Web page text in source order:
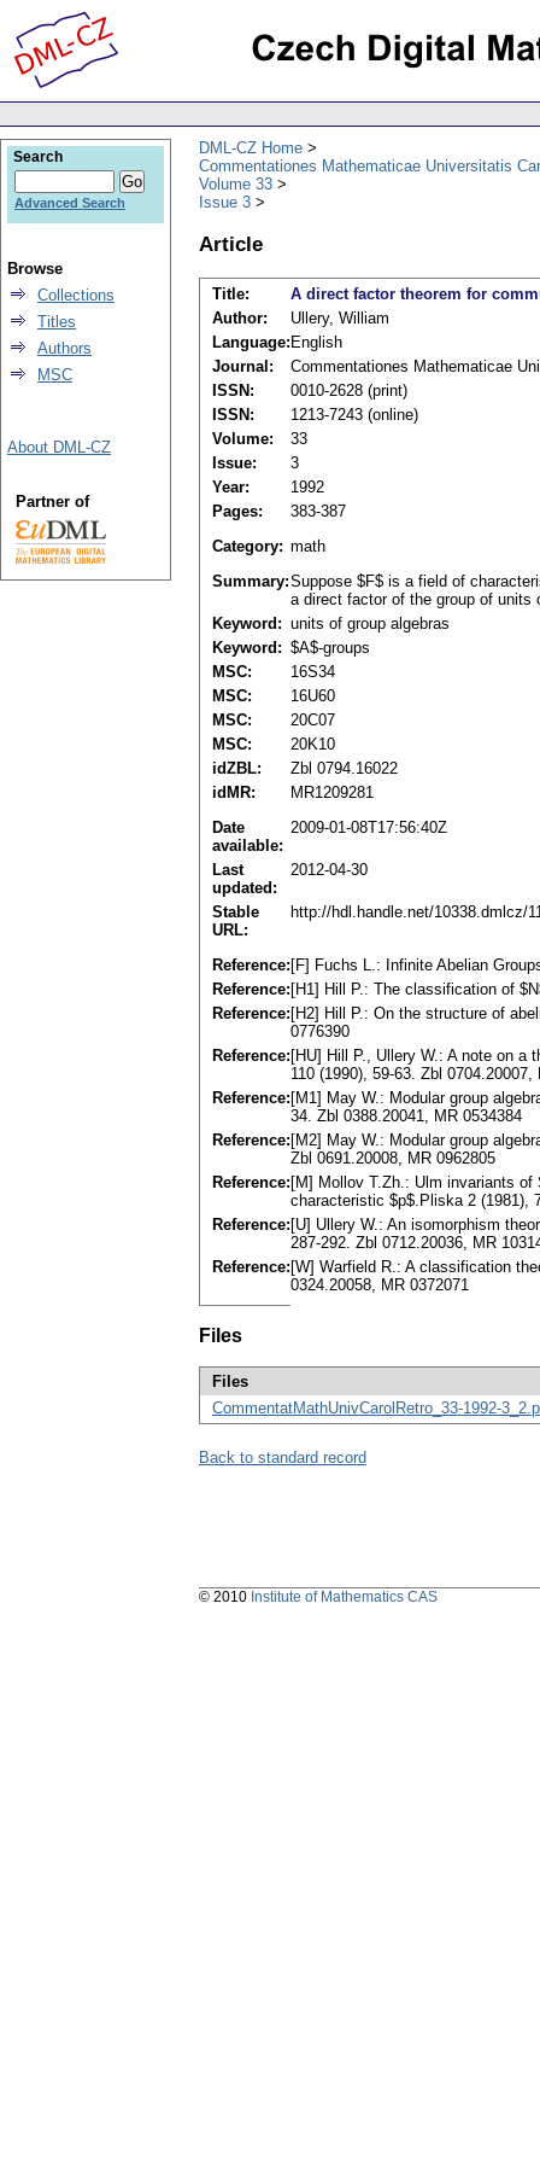
DML-CZ Home
Commentationes Mathematicae Universitatis
Volume 33
Issue 3
Article
Title:
A direct factor theorem for
Author:
Ullery, William
Language: English
Journal:
Commentationes Mathematicae
ISSN:
0010-2628 (print)
ISSN:
1213-7243 (online)
Volume:
33
Issue:
3
Year:
1992
Pages:
383-387
Category: math
Summary:Suppose $F$ is a field of
a direct factor of the group of units
Keyword: units of group algebras
Keyword: $A$-groups
MSC:
16S34
MSC:
16U60
MSC:
20C07
MSC:
20K10
idZBL:
Zbl 0794.16022
idMR:
MR1209281
Date
available:
2009-01-08T17:56:40Z
Last
updated:
2012-04-30
Stable
URL:
http://hdl.handle.net/10338.dmlcz/
Reference: [F] Fuchs L.: Infinite Abelian
Reference: [H1] Hill P.: The classification of
Reference: [H2] Hill P.: On the structure of
0776390
Reference: [HU] Hill P., Ullery W.: A note on a
110 (1990), 59-63. Zbl 0704.20007,
Reference: [M1] May W.: Modular group
34. Zbl 0388.20041, MR 0534384
Reference: [M2] May W.: Modular group
Zbl 0691.20008, MR 0962805
Reference: [M] Mollov T.Zh.: Ulm invariants of
characteristic $p$.Pliska 2 (1981),
Reference: [U] Ullery W.: An isomorphism
287-292. Zbl 0712.20036, MR
Reference: [W] Warfield R.: A classification
0324.20058, MR 0372071
Files
Files
CommentatMathUnivCarolRetro_33-1992-
Back to standard record
Search
Advanced Search
Browse
Collections
Titles
Authors
MSC
About DML-CZ
Partner of
© 2010 Institute of Mathematics CAS